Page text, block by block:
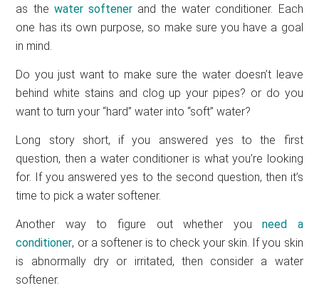
as the water softenerand the water conditioner. Each
one has its own purpose, so make sure you have a goal
in mind.
Do you just want to make sure the water doesn’t leave
behind white stains and clog up your pipes? or do you
want to turn your “hard” water into “soft” water?
Long story short, if you answered yes to the first
question, then a water conditioner is what you’re looking
for. If you answered yes to the second question, then it’s
time to pick a water softener.
Another way to figure out whether youneed a
conditioner, or a softener is to check your skin. If you skin
is abnormally dry or irritated, then consider a water
softener.